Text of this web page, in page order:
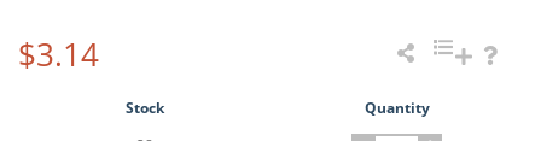
$3.14
Stock
Quantity